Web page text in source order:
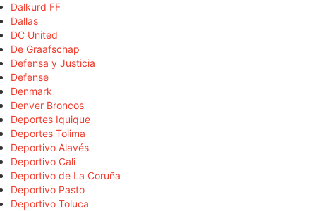
Dalkurd FF
Dallas
DC United
De Graafschap
Defensa y Justicia
Defense
Denmark
Denver Broncos
Deportes Iquique
Deportes Tolima
Deportivo Alavés
Deportivo Cali
Deportivo de La Coruña
Deportivo Pasto
Deportivo Toluca